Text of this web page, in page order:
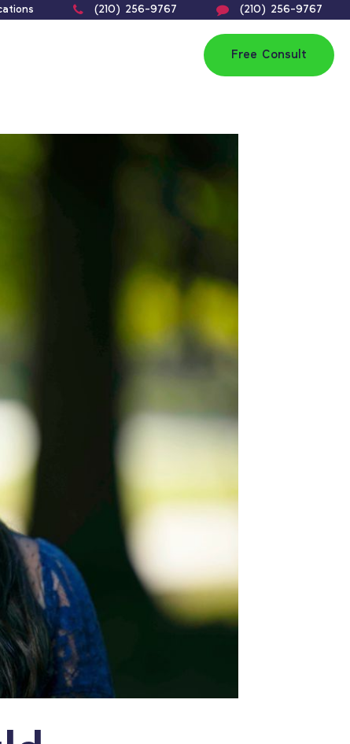
(210) 256-9767 (210) 256-9767
Free Consult